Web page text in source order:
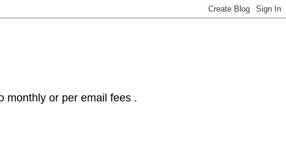
monthly or per email fees .